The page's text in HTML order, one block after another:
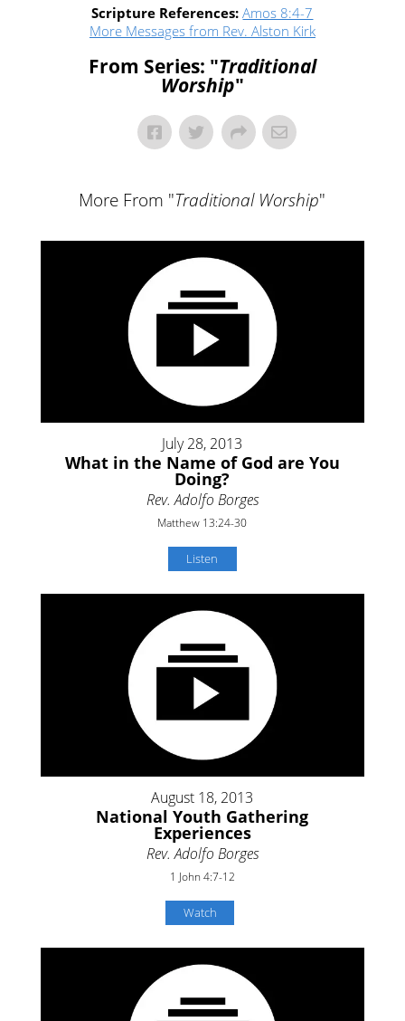
Scripture References: Amos 8:4-7
More Messages from Rev. Alston Kirk
From Series: "Traditional
Worship"
More From "Traditional Worship"
July 28, 2013
What in the Name of God are You
Doing?
Rev. Adolfo Borges
Matthew 13:24-30
Listen
August 18, 2013
National Youth Gathering
Experiences
Rev. Adolfo Borges
1 John 4:7-12
Watch